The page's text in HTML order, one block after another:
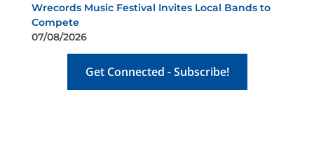
Wrecords Music Festival Invites Local Bands to
Compete
07/08/2026
Get Connected - Subscribe!